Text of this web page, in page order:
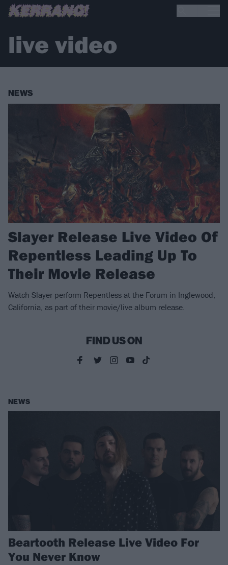
live video
NEWS
Slayer Release Live Video Of
Repentless Leading Up To
Their Movie Release
Watch Slayer perform Repentless at the Forum in Inglewood,
California, as part of their movie/live album release.
FIND US ON
NEWS
Beartooth Release Live Video For
You Never Know